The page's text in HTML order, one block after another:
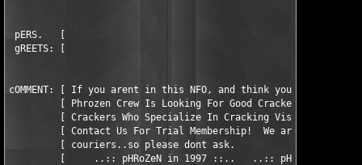
pERS.   [
gREETS: [
cOMMENT: [ If you arent in this NFO, and think you should
[ Phrozen Crew Is Looking For Good Crackers, Also
[ Crackers Who Specialize In Cracking Visual Basic
[ Contact Us For Trial Membership!  We are not
[ couriers..so please dont ask.
[     ..:: pHRoZeN in 1997 ::..   ..:: pHRoZeN for